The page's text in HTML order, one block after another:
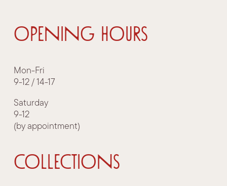
OPENING HOURS
Mon-Fri
9-12 / 14-17
Saturday
9-12
(by appointment)
COLLECTIONS